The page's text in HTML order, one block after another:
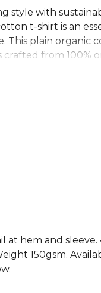
style with
t-shirt is an
This plain organic
crafted from 100%
with a feminine cut
hem and sleeve.
150gsm.